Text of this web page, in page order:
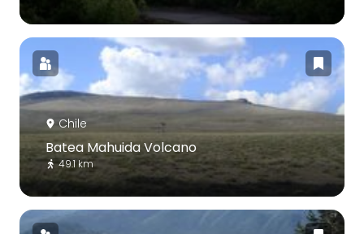
Chile
Batea Mahuida Volcano
49.1 km